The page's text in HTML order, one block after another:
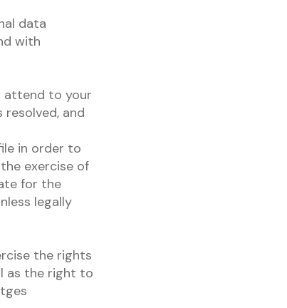
data
with
attend to your
and
in order to
exercise of
for the
legally
the rights
as the right to